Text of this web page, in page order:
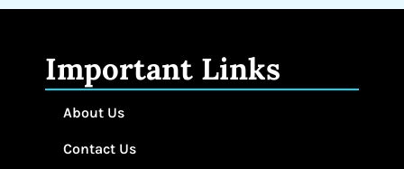
Important Links
About Us
Contact Us